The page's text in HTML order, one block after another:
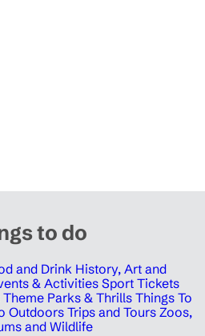
to do
and Drink History, Art and
& Activities Sport Tickets
Theme Parks & Thrills Things To
Outdoors Trips and Tours Zoos,
and Wildlife